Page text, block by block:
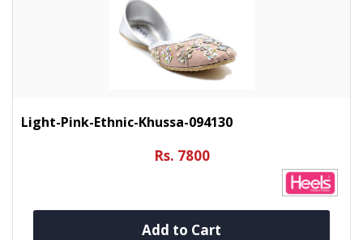
Light-Pink-Ethnic-Khussa-094130
Rs. 7800
Add to Cart